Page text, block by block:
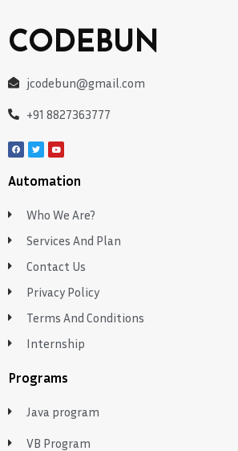
CODEBUN
jcodebun@gmail.com
+91 8827363777
Automation
Who We Are?
Services And Plan
Contact Us
Privacy Policy
Terms And Conditions
Internship
Programs
Java program
VB Program